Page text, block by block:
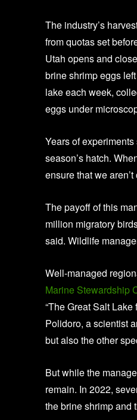
The industry’s
from quotas set
Utah opens and
brine shrimp eggs
lake each week,
eggs under
Years of
season’s hatch.
ensure that we
The payoff of this
million migratory
said. Wildlife
Well-managed
Marine Stewardship
“The Great Salt
Polidoro, a scientist
but also the other
But while the
remain. In 2022,
the brine shrimp and